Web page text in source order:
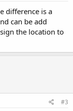
difference is a
can be add
the location to
#3